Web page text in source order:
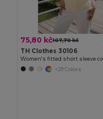
75,80 kč107,70 kč
TH Clothes 30106
+29 Colors